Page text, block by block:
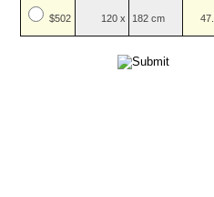
$502 120 x 182 cm